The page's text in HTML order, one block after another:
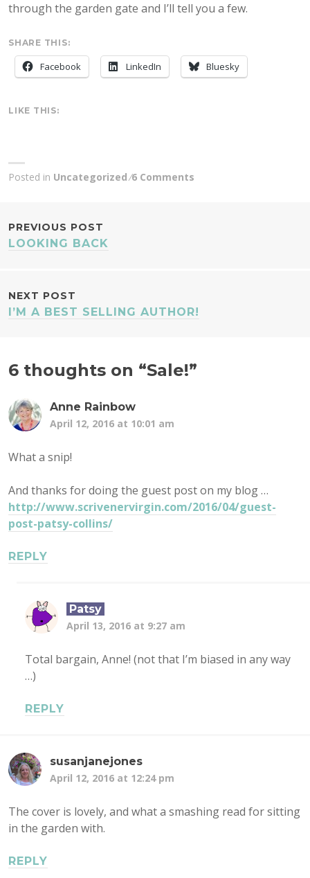
through the garden gate and I’ll tell you a few.
SHARE THIS:
Facebook LinkedIn Bluesky
LIKE THIS:
Posted in Uncategorized 6 Comments
POST
PREVIOUS POST
LOOKING BACK
NEXT POST
I’M A BEST SELLING AUTHOR!
6 thoughts on “Sale!”
Anne Rainbow
April 12, 2016 at 10:01 am
What a snip!
And thanks for doing the guest post on my blog …
http://www.scrivenervirgin.com/2016/04/guest-
post-patsy-collins/
REPLY
Patsy
April 13, 2016 at 9:27 am
Total bargain, Anne! (not that I’m biased in any way
…)
REPLY
susanjanejones
April 12, 2016 at 12:24 pm
The cover is lovely, and what a smashing read for sitting
in the garden with.
REPLY